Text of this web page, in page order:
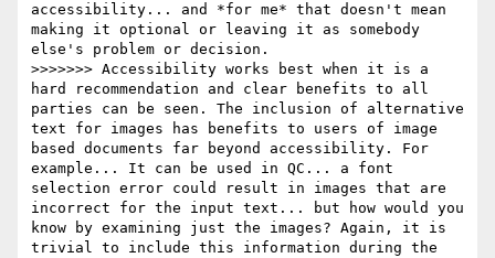
accessibility... and *for me* that doesn't mean
making it optional or leaving it as somebody
else's problem or decision.
>>>>>>> Accessibility works best when it is a
hard recommendation and clear benefits to all
parties can be seen. The inclusion of alternative
text for images has benefits to users of image
based documents far beyond accessibility. For
example... It can be used in QC... a font
selection error could result in images that are
incorrect for the input text... but how would you
know by examining just the images? Again, it is
trivial to include this information during the